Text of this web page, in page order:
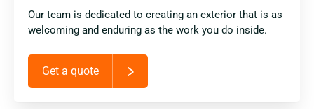
Our team is dedicated to creating an exterior that is as
welcoming and enduring as the work you do inside.
Get a quote